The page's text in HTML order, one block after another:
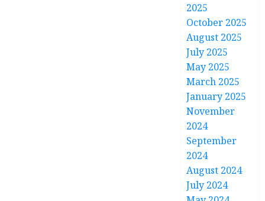
2025
October 2025
August 2025
July 2025
May 2025
March 2025
January 2025
November
2024
September
2024
August 2024
July 2024